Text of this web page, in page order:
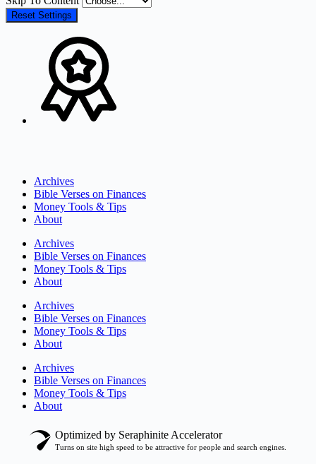
Reset Settings
Archives
Bible Verses on Finances
Money Tools & Tips
About
Archives
Bible Verses on Finances
Money Tools & Tips
About
Archives
Bible Verses on Finances
Money Tools & Tips
About
Archives
Bible Verses on Finances
Money Tools & Tips
About
Optimized by Seraphinite Accelerator
Turns on site high speed to be attractive for people and search engines.